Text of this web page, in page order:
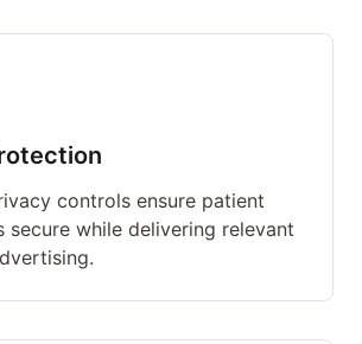
controls ensure patient
secure while delivering relevant